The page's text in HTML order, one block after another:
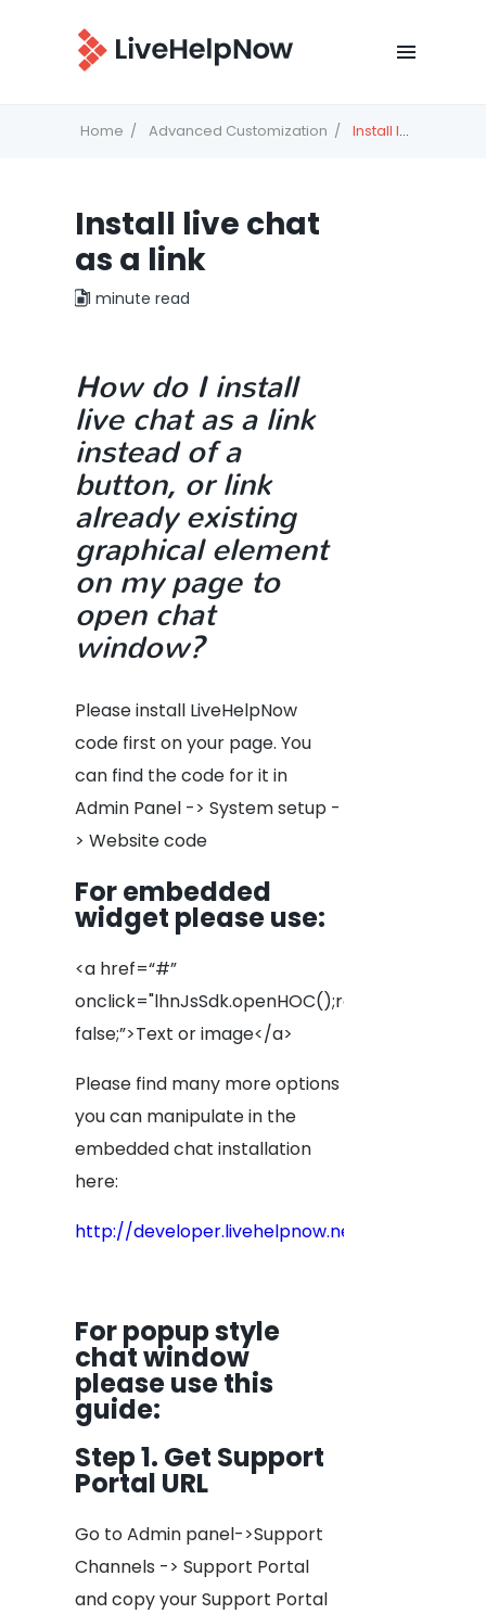
Home Advanced Customization Install live chat as a link
Install live chat
as a link
1 minute read
How do I install
live chat as a link
instead of a
button, or link
already existing
graphical element
on my page to
open chat
window?
Please install LiveHelpNow
code first on your page. You
can find the code for it in
Admin Panel -> System setup -
> Website code
For embedded
widget please use:
<a href=“#”
onclick="lhnJsSdk.openHOC();return
false;”>Text or image</a>
Please find many more options
you can manipulate in the
embedded chat installation
here:
http://developer.livehelpnow.net/docs/sdk/js
For popup style
chat window
please use this
guide:
Step 1. Get Support
Portal URL
Go to Admin panel->Support
Channels -> Support Portal
and copy your Support Portal